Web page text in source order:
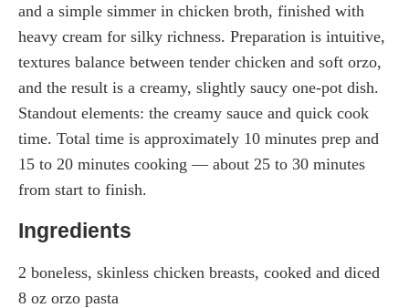
and a simple simmer in chicken broth, finished with
heavy cream for silky richness. Preparation is intuitive,
textures balance between tender chicken and soft orzo,
and the result is a creamy, slightly saucy one-pot dish.
Standout elements: the creamy sauce and quick cook
time. Total time is approximately 10 minutes prep and
15 to 20 minutes cooking — about 25 to 30 minutes
from start to finish.
Ingredients
2 boneless, skinless chicken breasts, cooked and diced
8 oz orzo pasta